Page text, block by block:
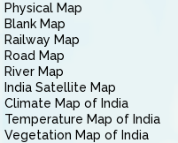
Physical Map
Blank Map
Railway Map
Road Map
River Map
India Satellite Map
Climate Map of India
Temperature Map of India
Vegetation Map of India